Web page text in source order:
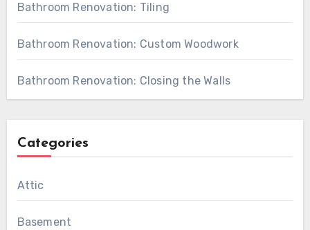
Bathroom Renovation: Tiling
Bathroom Renovation: Custom Woodwork
Bathroom Renovation: Closing the Walls
Categories
Attic
Basement